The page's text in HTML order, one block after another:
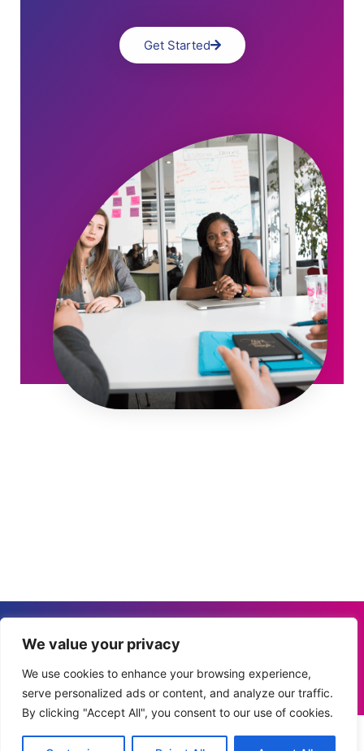
We value your privacy
We use cookies to enhance your browsing experience,
serve personalized ads or content, and analyze our traffic.
By clicking "Accept All", you consent to our use of cookies.
Get Started
ConditionsI
© 2026 All Rights Reserved.